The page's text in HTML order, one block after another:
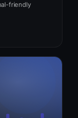
friendly